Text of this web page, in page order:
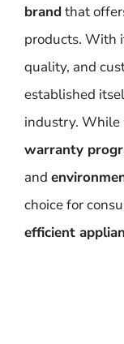
brand that
products. With
quality, and
established
industry. While
warranty
and
choice for
efficient